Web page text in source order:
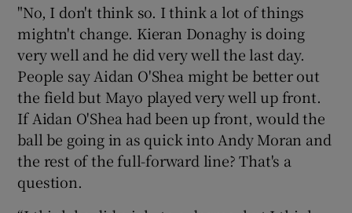
Show Sponsored sub sections
"No, I don't think so. I think a lot of things
mightn't change. Kieran Donaghy is doing
very well and he did very well the last day.
People say Aidan O'Shea might be better out
the field but Mayo played very well up front.
If Aidan O'Shea had been up front, would the
ball be going in as quick into Andy Moran and
the rest of the full-forward line? That's a
question.